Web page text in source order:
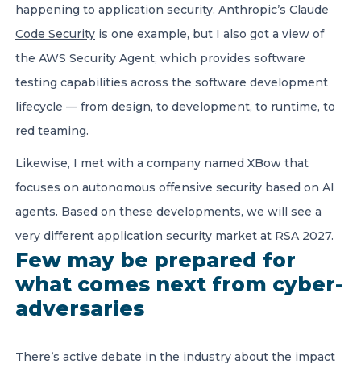
happening to application security. Anthropic’s Claude
Code Security is one example, but I also got a view of
the AWS Security Agent, which provides software
testing capabilities across the software development
lifecycle — from design, to development, to runtime, to
red teaming.
Likewise, I met with a company named XBow that
focuses on autonomous offensive security based on AI
agents. Based on these developments, we will see a
very different application security market at RSA 2027.
Few may be prepared for
what comes next from cyber-
adversaries
There’s active debate in the industry about the impact